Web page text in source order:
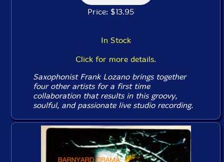
Price: $13.95
In Stock
Click for more details.
Saxophonist Frank Lozano brings together
four other artists for a first time
collaboration that results in this groovy,
soulful, and passionate live studio recording.